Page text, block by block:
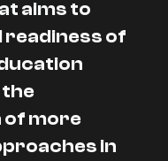
aims to
readiness of
of more
in